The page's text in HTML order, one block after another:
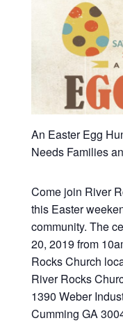
An Easter Egg
Needs Families
Come join River
this Easter
community. The
20, 2019 from
Rocks Church
River Rocks
1390 Weber
Cumming GA